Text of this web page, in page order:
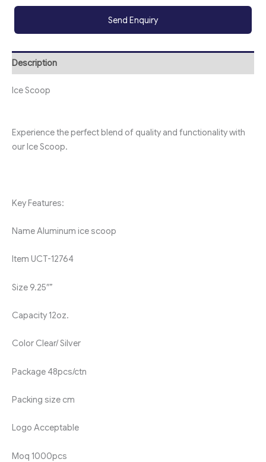
Send Enquiry
Description
Ice Scoop
Experience the perfect blend of quality and functionality with
our Ice Scoop.
Key Features:
NameAluminum ice scoop
Item UCT-12764
Size 9.25″”
Capacity12oz.
Color Clear/ Silver
Package 48pcs/ctn
Packing size cm
Logo Acceptable
Moq 1000pcs